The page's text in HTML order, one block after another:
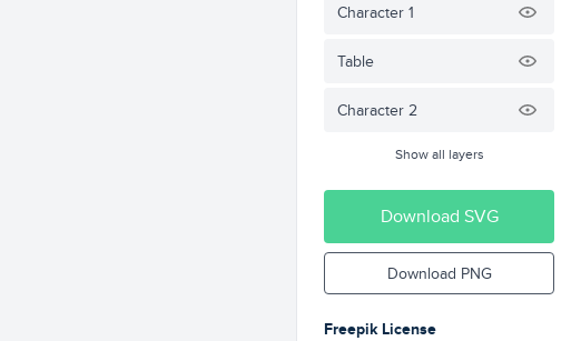
Character 1
Table
Character 2
Show all layers
Download SVG
Download PNG
Freepik License